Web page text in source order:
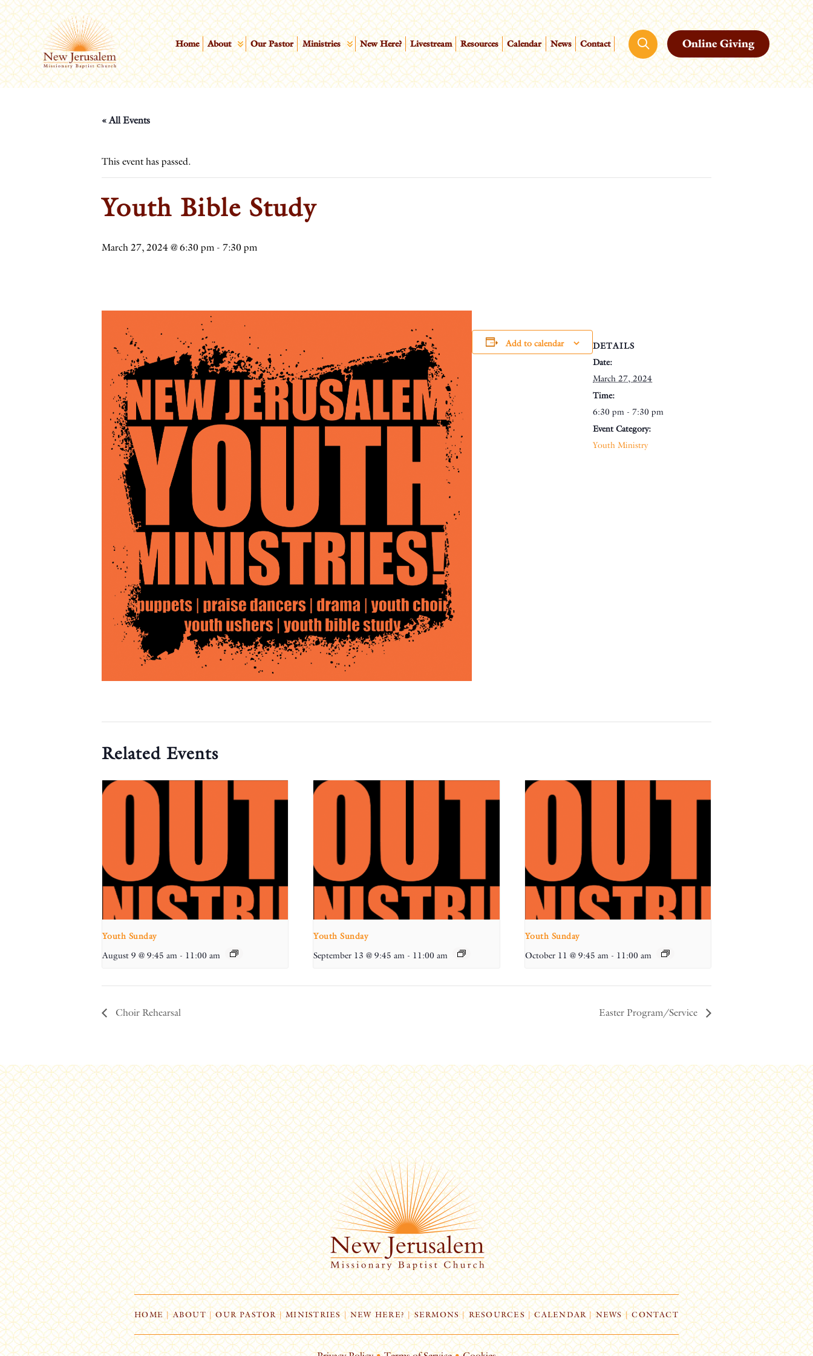
Home About Our Pastor Ministries New Here? Livestream Resources Calendar News Contact Online Giving
« All Events
This event has passed.
Youth Bible Study
March 27, 2024 @ 6:30 pm - 7:30 pm
Add to calendar
DETAILS
Date:
March 27, 2024
Time:
6:30 pm - 7:30 pm
Event Category:
Youth Ministry
Related Events
Youth Sunday
August 9 @ 9:45 am - 11:00 am
Youth Sunday
September 13 @ 9:45 am - 11:00 am
Youth Sunday
October 11 @ 9:45 am - 11:00 am
Choir Rehearsal Easter Program/Service
HOME | ABOUT | OUR PASTOR | MINISTRIES | NEW HERE? | SERMONS |RESOURCES|CALENDAR | NEWS | CONTACT